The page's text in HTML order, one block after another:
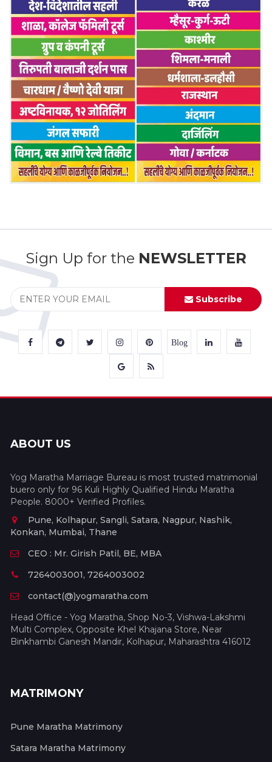
Sign Up for the NEWSLETTER
Subscribe
Blog
ABOUT US
Yog Maratha Marriage Bureau is most trusted matrimonial
buero only for 96 Kuli Highly Qualified Hindu Maratha
People. 8000+ Verified Profiles.
Pune, Kolhapur, Sangli, Satara, Nagpur, Nashik,
Konkan, Mumbai, Thane
CEO : Mr. Girish Patil, BE, MBA
7264003001, 7264003002
contact(@)yogmaratha.com
Head Office - Yog Maratha, Shop No-3, Vishwa-Lakshmi
Multi Complex, Opposite Khel Khajana Store, Near
Binkhambi Ganesh Mandir, Kolhapur, Maharashtra 416012
MATRIMONY
Pune Maratha Matrimony
Satara Maratha Matrimony